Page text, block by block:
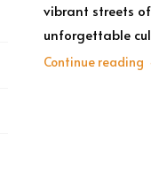
vibrant streets
unforgettable
Continue reading